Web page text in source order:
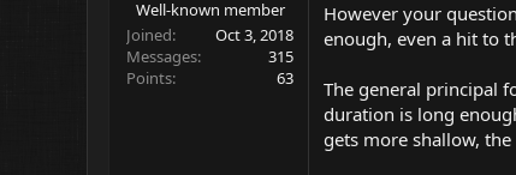
Well-known member
Joined
Oct 3, 2018
Messages
315
Points
63
However your
enough, even a hit to
The general principal
duration is long
gets more shallow,